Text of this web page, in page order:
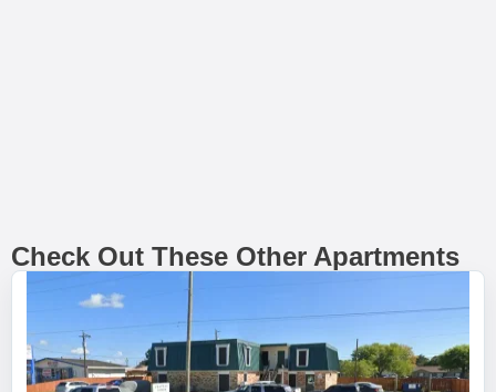
Check Out These Other Apartments